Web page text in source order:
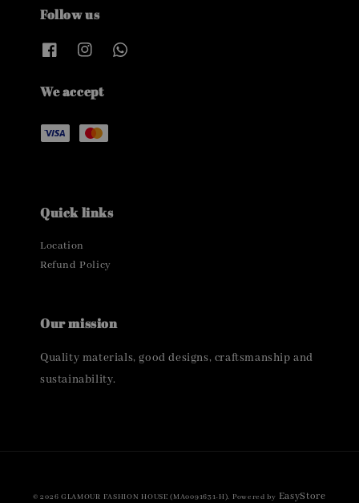
Follow us
We accept
Quick links
Location
Refund Policy
Our mission
Quality materials, good designs, craftsmanship and
sustainability.
© 2026 GLAMOUR FASHION HOUSE (MA0091631-H). Powered by EasyStore